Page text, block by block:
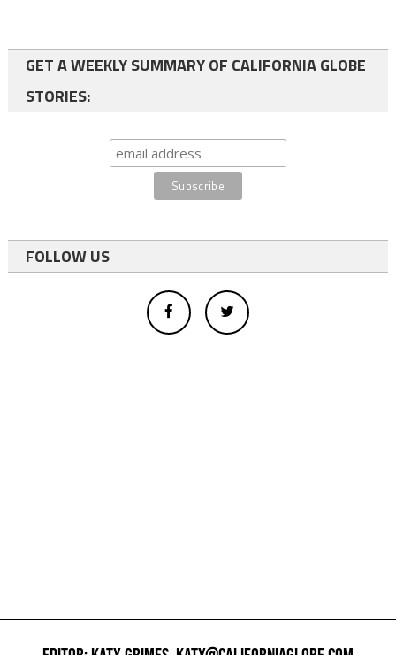
GET A WEEKLY SUMMARY OF CALIFORNIA GLOBE
STORIES:
FOLLOW US